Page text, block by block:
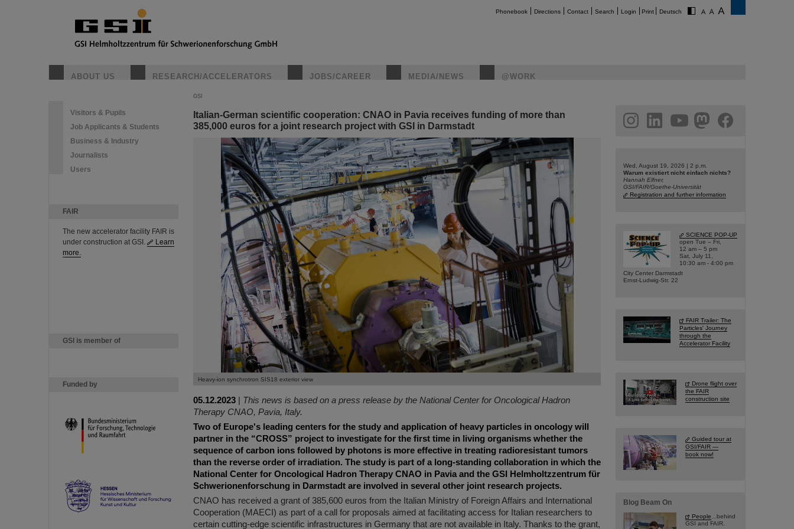
Phonebook Directions Contact Search Login Print Deutsch
ABOUT US RESEARCH/ACCELERATORS JOBS/CAREER MEDIA/NEWS @WORK
Visitors & Pupils
Job Applicants & Students
Business & Industry
Journalists
Users
FAIR
The new accelerator facility FAIR is
under construction at GSI.
Learn
more.
GSI is member of
Funded by
GSI
Italian-German scientific cooperation: CNAO in Pavia receives funding of more than
385,000 euros for a joint research project with GSI in Darmstadt
©
Heavy-ion synchrotron SIS18 exterior view
05.12.2023
This news is based on a press release by the National Center for Oncological Hadron
Therapy CNAO, Pavia, Italy.
Two of Europe's leading centers for the study and application of heavy particles in oncology will
partner in the “CROSS” project to investigate for the first time in living organisms whether the
sequence of carbon ions followed by photons is more effective in treating radioresistant tumors
than the reverse order of irradiation. The study is part of a long-standing collaboration in which the
National Center for Oncological Hadron Therapy CNAO in Pavia and the GSI Helmholtzzentrum für
Schwerionenforschung in Darmstadt are involved in several other joint research projects.
CNAO has received a grant of 385,600 euros from the Italian Ministry of Foreign Affairs and International
Cooperation (MAECI) as part of a call for proposals aimed at facilitating access for Italian researchers to
certain cutting-edge scientific infrastructures in Germany that are not available in Italy. Thanks to the grant,
instagramlinkedin youtube facebook
Wed, August 19, 2026 | 2 p.m.
Warum existiert nicht einfach nichts?
Hannah Elfner,
GSI/FAIR/Goethe-Universität
Registration and further information
SCIENCE POP-UP
open Tue – Fri,
12 am – 5 pm
Sat, July 11,
10:30 am - 4:00 pm
City Center Darmstadt
Ernst-Ludwig-Str. 22
FAIR Trailer: The
Particles' Journey
through the
Accelerator Facility
Drone flight over
the FAIR
construction site
Guided tour at
GSI/FAIR —
book now!
Blog Beam On
People ...behind
GSI and FAIR.